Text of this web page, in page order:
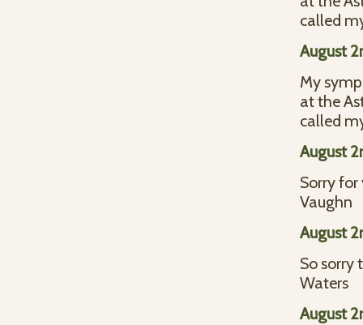
called
August
My
at the
called
August
Sorry for
Vaughn
August
So sorry
Waters
August